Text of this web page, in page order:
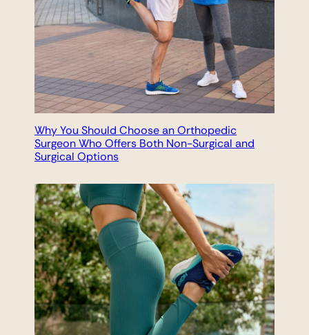
Why You Should Choose an Orthopedic
Surgeon Who Offers Both Non-Surgical and
Surgical Options